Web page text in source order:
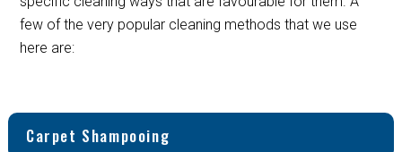
few of the very popular cleaning methods that we use
here are:
Carpet Shampooing